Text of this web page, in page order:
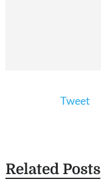
Tweet
Related Posts